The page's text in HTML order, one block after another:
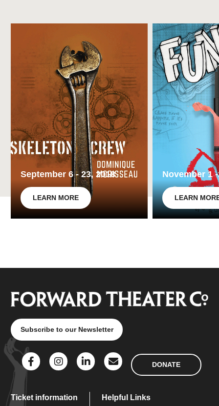
Cast member James Pickering shares the story of finding
the love of his life. Twice.
REVIEWS
The Odd Couple– Katie Reiser, Isthmus
In Forward Theater’s delightful ‘Heisenberg,’ an
unlikely couple takes uncertain steps
– Lindsay Christians, The Cap Times
Broadway World Review of ‘Heisenberg’
Rawson, BroadwayWorld.com
September 6 - 23, 2018
LEARN MORE
November 1
LEARN
Subscribe to our Newsletter
DONATE
Ticket information Helpful Links